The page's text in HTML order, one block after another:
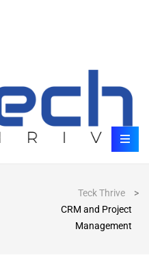
Teck Thrive
>
CRM and Project
Management